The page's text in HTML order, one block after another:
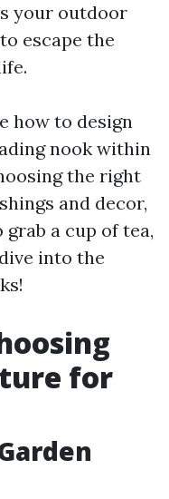
your outdoor
escape the
how to design
nook within
the right
and decor,
grab a cup of tea,
into the
for